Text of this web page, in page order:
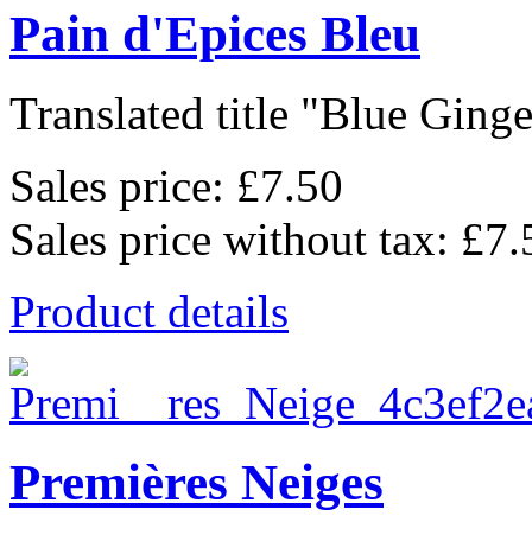
Pain d'Epices Bleu
Translated title "Blue
Sales price: £7.50
Sales price without tax:
Product details
Premières Neiges